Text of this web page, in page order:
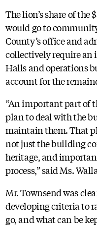
The lion’s share of
would go to
County’s office and
collectively require an
Halls and operations
account for the
“An important part of
plan to deal with the
maintain them. That
not just the building
heritage, and
process,” said Ms.
Mr. Townsend was
developing criteria to
go, and what can be